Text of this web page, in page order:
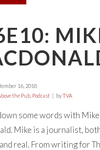
16, 2018
the Pub Podcast byTVA
some words with Mike
Mike is a journalist,
real. From writing for